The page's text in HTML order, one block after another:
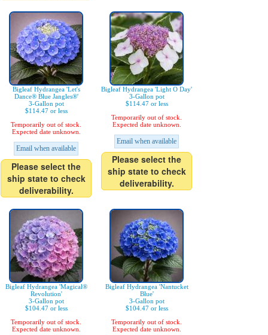
Bigleaf Hydrangea 'Let's
Dance® Blue Jangles®'
3-Gallon pot
$114.47 or less
Temporarily out of stock.
Expected date unknown.
Email when available
Please select the
ship state to check
deliverability.
Bigleaf Hydrangea 'Light O Day'
3-Gallon pot
$114.47 or less
Temporarily out of stock.
Expected date unknown.
Email when available
Please select the
ship state to check
deliverability.
Bigleaf Hydrangea 'Magical®
Revolution'
3-Gallon pot
$104.47 or less
Temporarily out of stock.
Expected date unknown.
Bigleaf Hydrangea 'Nantucket
Blue'
3-Gallon pot
$104.47 or less
Temporarily out of stock.
Expected date unknown.